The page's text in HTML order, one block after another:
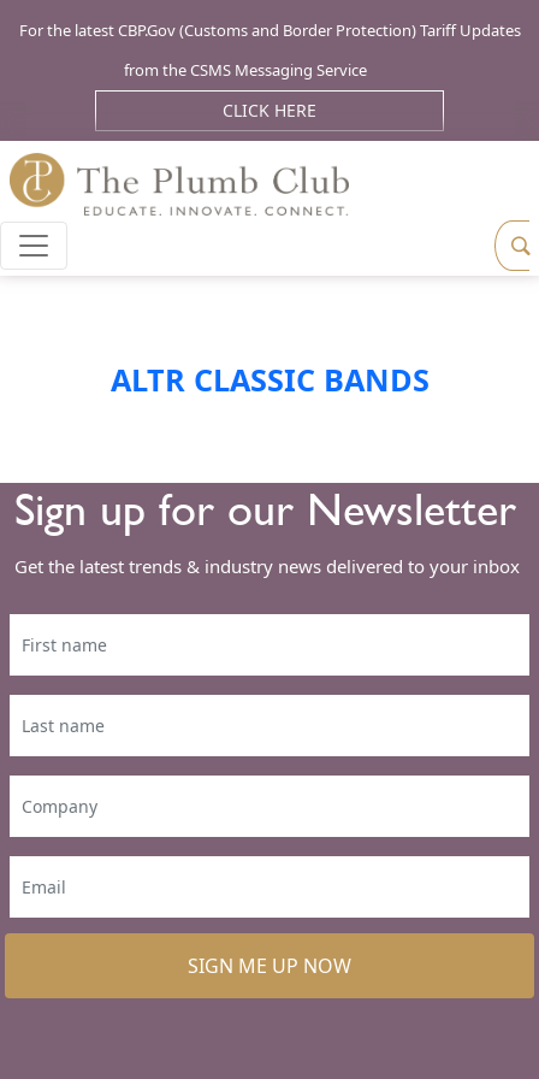
For the latest CBP.Gov (Customs and Border Protection) Tariff Updates
from the CSMS Messaging Service
CLICK HERE
ALTR CLASSIC BANDS
Sign up for our Newsletter
Get the latest trends & industry news delivered to your inbox
SIGN ME UP NOW